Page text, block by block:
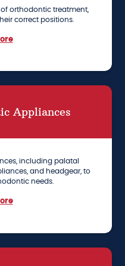
orthodontic treatment,
correct positions.
Appliances
including palatal
and headgear, to
needs.